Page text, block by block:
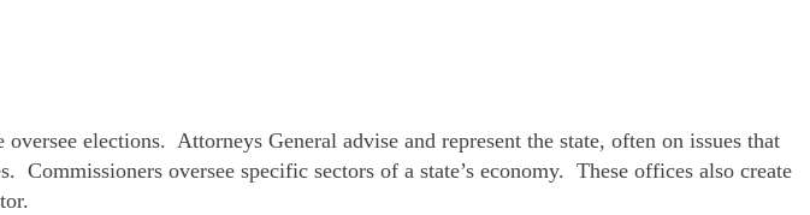
elections. Attorneys General advise and represent the state, often on issues that
oversee specific sectors of a state’s economy. These offices also create